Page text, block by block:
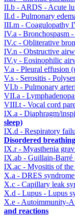
II.b - ARDS - Acute
II.d - Pulmonary
III.m - Coagulopathy
IV.a - Bronchospasm
IV.c - Obliterative
IV.n - Obstructive
IV.y - Eosinophilic
V.a - Pleural effusion
V.s - Serositis -
VI.b - Pulmonary
VII.a -
VIII.t - Vocal cord
IX.a - Diaphragm/
sleep)
IX.d - Respiratory
Disordered
IX.r - Myasthenia
IX.ab - Guillain-
IX.ac - Myositis of the
X.a - DRES
X.c - Capillary leak
X.d - Lupus - Lupus
X.e - Autoimmunity-
and reactions